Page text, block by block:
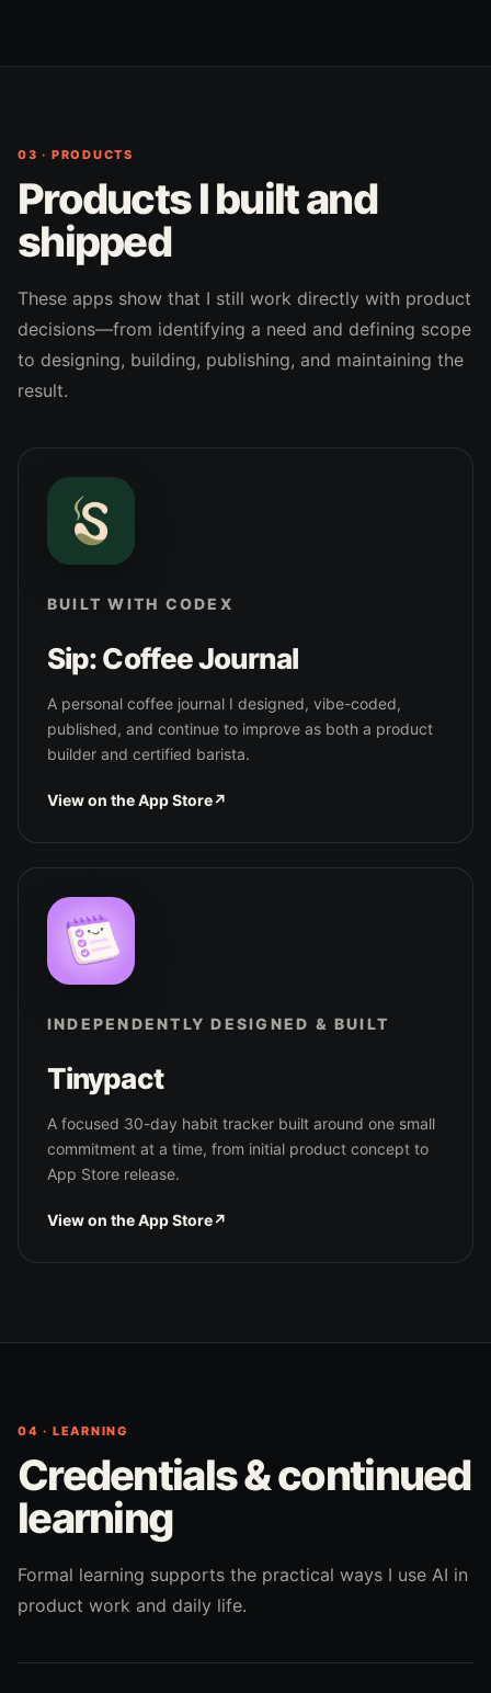
03 · PRODUCTS
Products I built and
shipped
These apps show that I still work directly with product
decisions—from identifying a need and defining scope
to designing, building, publishing, and maintaining the
result.
BUILT WITH CODEX
Sip: Coffee Journal
A personal coffee journal I designed, vibe-coded,
published, and continue to improve as both a product
builder and certified barista.
View on the App Store↗
INDEPENDENTLY DESIGNED & BUILT
Tinypact
A focused 30-day habit tracker built around one small
commitment at a time, from initial product concept to
App Store release.
View on the App Store↗
04 · LEARNING
Credentials & continued
learning
Formal learning supports the practical ways I use AI in
product work and daily life.